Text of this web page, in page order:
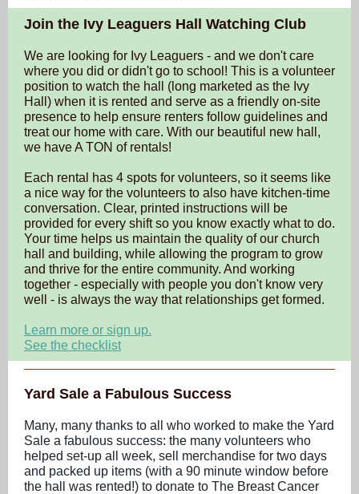
Join the Ivy Leaguers Hall Watching Club
We are looking for Ivy Leaguers - and we don't care
where you did or didn't go to school! This is a volunteer
position to watch the hall (long marketed as the Ivy
Hall) when it is rented and serve as a friendly on-site
presence to help ensure renters follow guidelines and
treat our home with care. With our beautiful new hall,
we have A TON of rentals!
Each rental has 4 spots for volunteers, so it seems like
a nice way for the volunteers to also have kitchen-time
conversation. Clear, printed instructions will be
provided for every shift so you know exactly what to do.
Your time helps us maintain the quality of our church
hall and building, while allowing the program to grow
and thrive for the entire community. And working
together - especially with people you don't know very
well - is always the way that relationships get formed.
Learn more or sign up.
See the checklist
Yard Sale a Fabulous Success
Many, many thanks to all who worked to make the Yard
Sale a fabulous success: the many volunteers who
helped set-up all week, sell merchandise for two days
and packed up items (with a 90 minute window before
the hall was rented!) to donate to The Breast Cancer